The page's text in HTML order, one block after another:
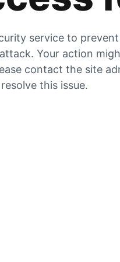
service to
Your action
contact the site
resolve this issue.